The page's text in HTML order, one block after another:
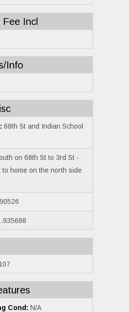
Incl
Info
68th St and Indian School
on 68th St to 3rd St -
to home on the north side
Cond: N/A